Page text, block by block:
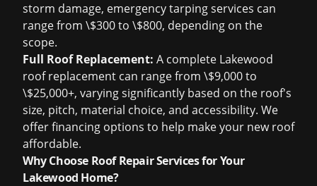
storm damage, emergency tarping services can
range from \$300 to \$800, depending on the
scope.
Full Roof Replacement: A complete Lakewood
roof replacement can range from \$9,000 to
\$25,000+, varying significantly based on the roof's
size, pitch, material choice, and accessibility. We
offer financing options to help make your new roof
affordable.
Why Choose Roof Repair Services for Your
Lakewood Home?